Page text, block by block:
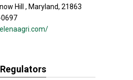
Hill , Maryland, 21863